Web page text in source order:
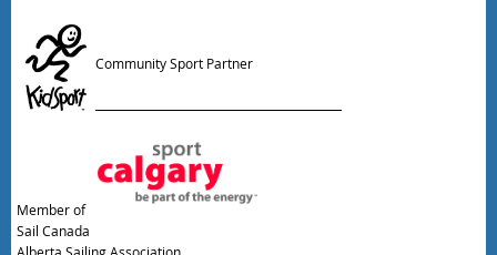
Community Sport Partner
Member of
Sail Canada
Alberta Sailing Association